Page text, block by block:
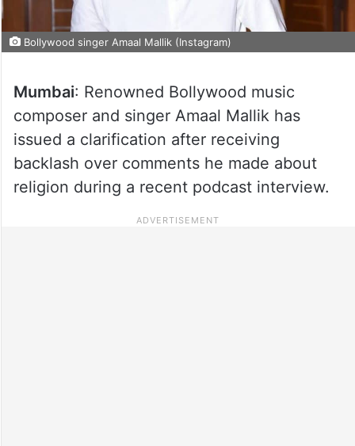
Bollywood singer Amaal Mallik (Instagram)
Mumbai: Renowned Bollywood music
composer and singer Amaal Mallik has
issued a clarification after receiving
backlash over comments he made about
religion during a recent podcast interview.